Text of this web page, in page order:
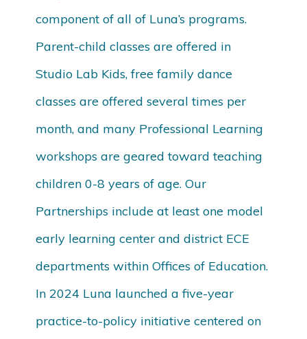
component of all of Luna’s programs.
Parent-child classes are offered in
Studio Lab Kids, free family dance
classes are offered several times per
month, and many Professional Learning
workshops are geared toward teaching
children 0-8 years of age. Our
Partnerships include at least one model
early learning center and district ECE
departments within Offices of Education.
In 2024 Luna launched a five-year
practice-to-policy initiative centered on